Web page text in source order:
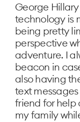
George
technology is
being pretty
perspective
adventure. I
beacon in
also having
text
friend for help
my family